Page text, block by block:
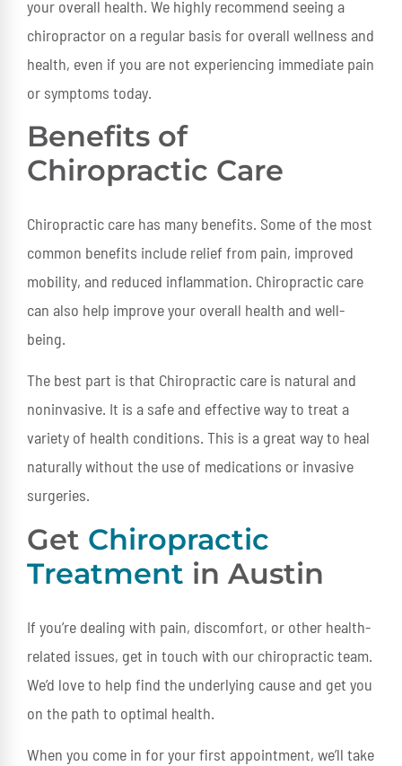
your overall health. We highly recommend seeing a
chiropractor on a regular basis for overall wellness and
health, even if you are not experiencing immediate pain
or symptoms today.
Benefits of
Chiropractic Care
Chiropractic care has many benefits. Some of the most
common benefits include relief from pain, improved
mobility, and reduced inflammation. Chiropractic care
can also help improve your overall health and well-
being.
The best part is that Chiropractic care is natural and
noninvasive. It is a safe and effective way to treat a
variety of health conditions. This is a great way to heal
naturally without the use of medications or invasive
surgeries.
Get Chiropractic
Treatment in Austin
If you’re dealing with pain, discomfort, or other health-
related issues, get in touch with our chiropractic team.
We’d love to help find the underlying cause and get you
on the path to optimal health.
When you come in for your first appointment, we’ll take